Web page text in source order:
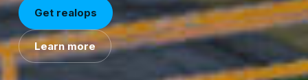
Get realops
Learn more